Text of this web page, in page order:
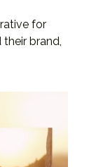
for
brand,